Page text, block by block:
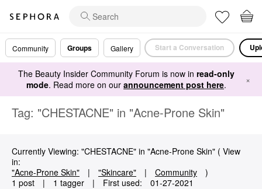
Community Groups Gallery Start a Conversation
The Beauty Insider Community Forum is now in read-only
mode. Read more on our announcement post here. ×
Tag: "CHESTACNE" in "Acne-Prone Skin"
Currently Viewing: "CHESTACNE" in "Acne-Prone Skin" ( View
in:
"Acne-Prone Skin"
| "Skincare" | Community
)
1 post
| 1 tagger | First used: ‎01-27-2021